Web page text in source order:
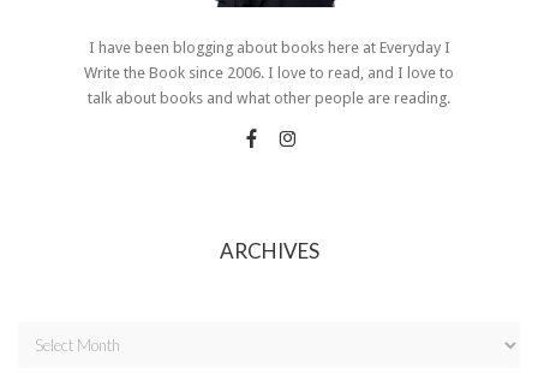
I have been blogging about books here at Everyday I
Write the Book since 2006. I love to read, and I love to
talk about books and what other people are reading.
ARCHIVES